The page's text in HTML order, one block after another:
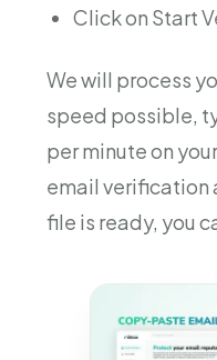
Click on Start
We will process
speed possible,
per minute on
email verification
file is ready, you